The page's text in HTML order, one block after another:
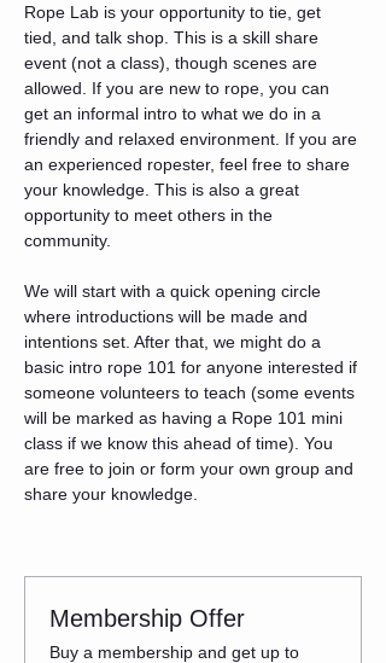
Rope Lab is your opportunity to tie, get
tied, and talk shop. This is a skill share
event (not a class), though scenes are
allowed. If you are new to rope, you can
get an informal intro to what we do in a
friendly and relaxed environment. If you are
an experienced ropester, feel free to share
your knowledge. This is also a great
opportunity to meet others in the
community.
We will start with a quick opening circle
where introductions will be made and
intentions set. After that, we might do a
basic intro rope 101 for anyone interested if
someone volunteers to teach (some events
will be marked as having a Rope 101 mini
class if we know this ahead of time). You
are free to join or form your own group and
share your knowledge.
Membership Offer
Buy a membership and get up to